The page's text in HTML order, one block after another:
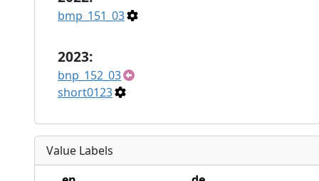
bmp_151_03
2023:
bnp_152_03
short0123
Value Labels